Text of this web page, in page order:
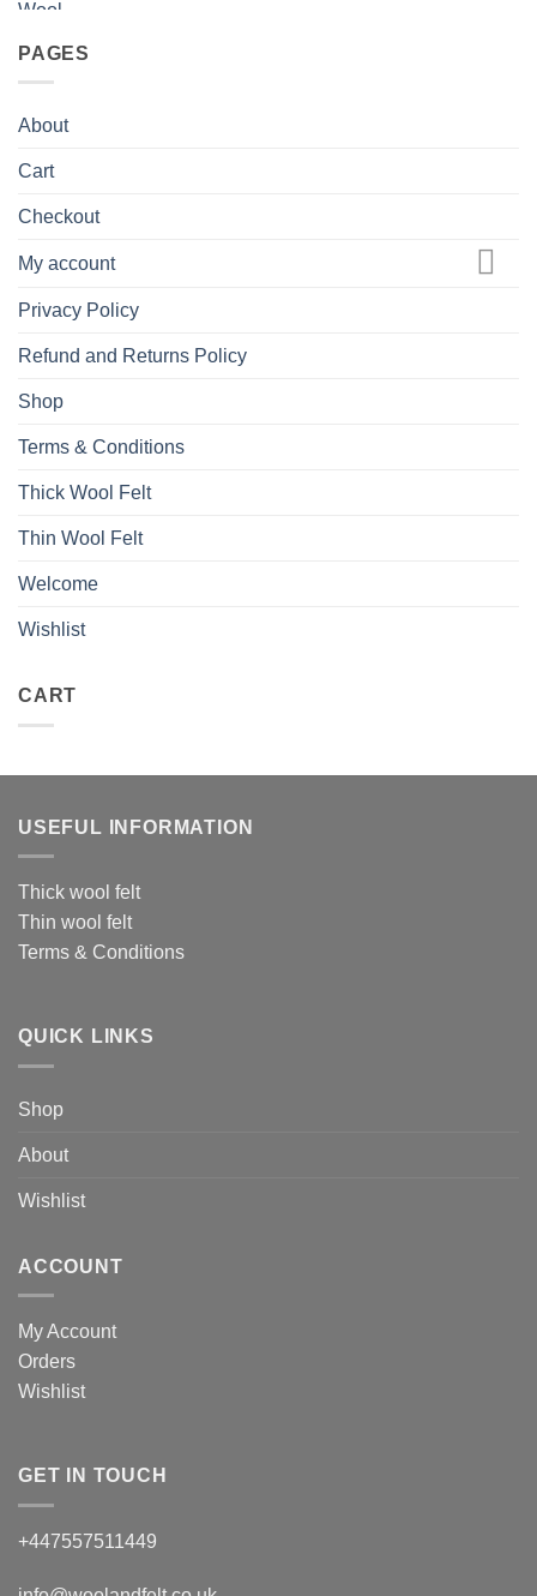
PAGES
About
Cart
Checkout
My account
Privacy Policy
Refund and Returns Policy
Shop
Terms & Conditions
Thick Wool Felt
Thin Wool Felt
Welcome
Wishlist
CART
USEFUL INFORMATION
Thick wool felt
Thin wool felt
Terms & Conditions
QUICK LINKS
Shop
About
Wishlist
ACCOUNT
My Account
Orders
Wishlist
GET IN TOUCH
+447557511449